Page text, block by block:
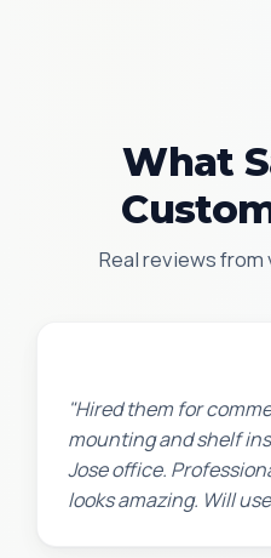
What
Real reviews
"Hired them for
mounting and shelf
Jose office.
looks amazing. Will